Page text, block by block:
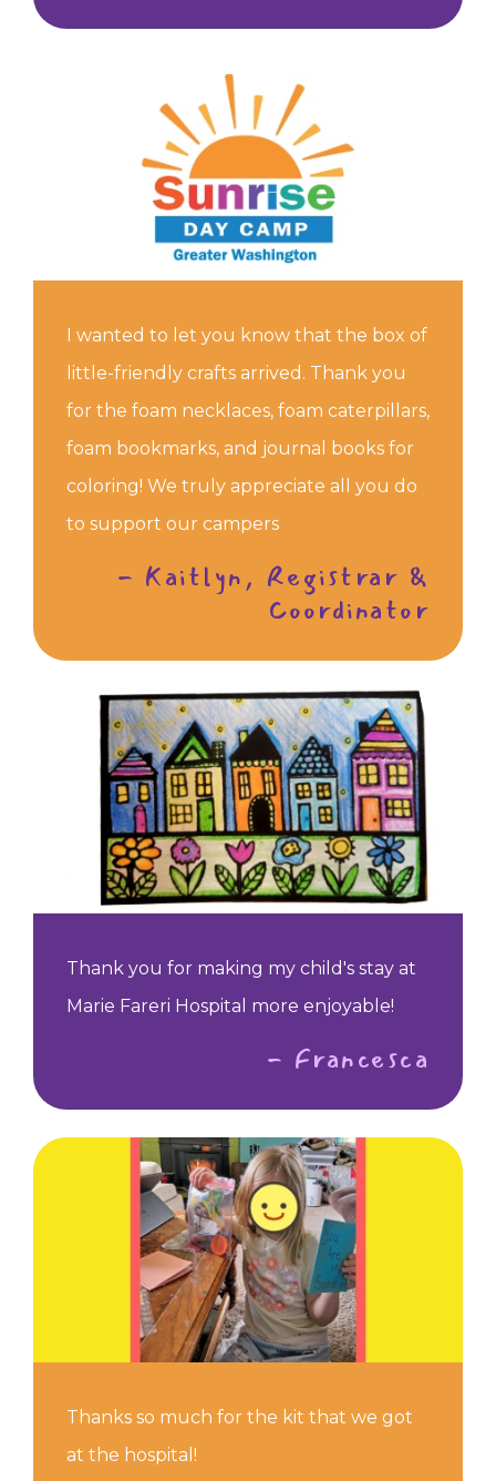
I wanted to let you know that the box of
little-friendly crafts arrived. Thank you
for the foam necklaces, foam caterpillars,
foam bookmarks, and journal books for
coloring! We truly appreciate all you do
to support our campers
- Kaitlyn, Registrar &
Coordinator
Thank you for making my child's stay at
Marie Fareri Hospital more enjoyable!
- Francesca
Thanks so much for the kit that we got
at the hospital!